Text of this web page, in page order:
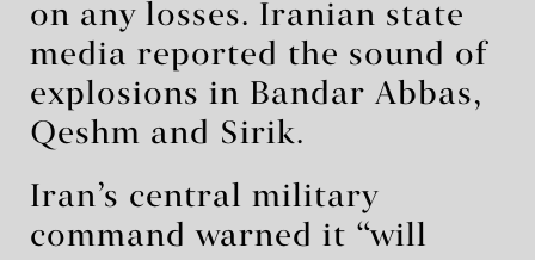
on any losses. Iranian state
media reported the sound of
explosions in Bandar Abbas,
Qeshm and Sirik.
Iran’s central military
command warned it “will